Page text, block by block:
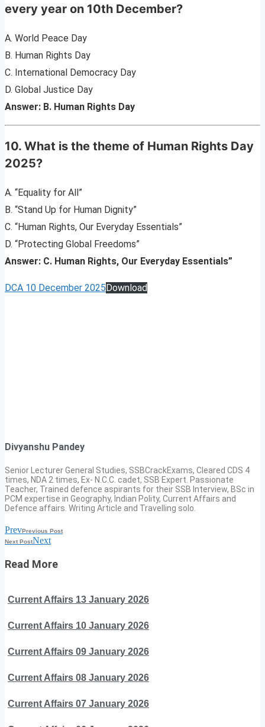
every year on 10th December?
A. World Peace Day
B. Human Rights Day
C. International Democracy Day
D. Global Justice Day
Answer: B. Human Rights Day
10. What is the theme of Human Rights Day
2025?
A. “Equality for All”
B. “Stand Up for Human Dignity”
C. “Human Rights, Our Everyday Essentials”
D. “Protecting Global Freedoms”
Answer: C. Human Rights, Our Everyday Essentials”
DCA 10 December 2025 Download
Divyanshu Pandey
Senior Lecturer General Studies, SSBCrackExams, Cleared CDS 4
times, NDA 2 times, Ex- N.C.C. cadet, SSB Expert. Passionate
Teacher, Trained defence aspirants for their SSB Interview, BSc in
PCM expertise in Geography, Indian Polity, Current Affairs and
Defence affairs. Writing Article and Travelling solo.
PrevPrevious Post
Next PostNext
Read More
Current Affairs 13 January 2026
Current Affairs 10 January 2026
Current Affairs 09 January 2026
Current Affairs 08 January 2026
Current Affairs 07 January 2026